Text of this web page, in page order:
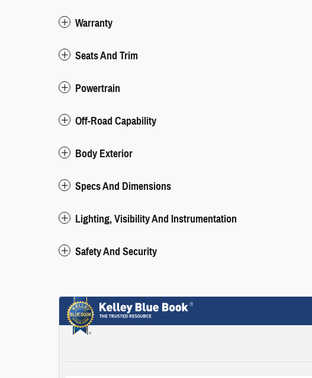
Warranty
Seats And Trim
Powertrain
Off-Road Capability
Body Exterior
Specs And Dimensions
Lighting, Visibility And Instrumentation
Safety And Security